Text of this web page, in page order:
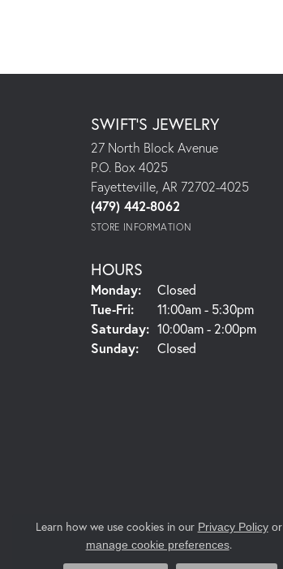
SWIFT'S JEWELRY
27 North Block Avenue
P.O. Box 4025
Fayetteville, AR 72702-4025
(479) 442-8062
STORE INFORMATION
HOURS
Monday:
Closed
Tue-Fri:Tuesday - Friday:
11:00am - 5:30pm
Saturday: 10:00am - 2:00pm
Sunday:
Closed
Learn how we use cookies in our Privacy Policyor
manage cookie preferences.